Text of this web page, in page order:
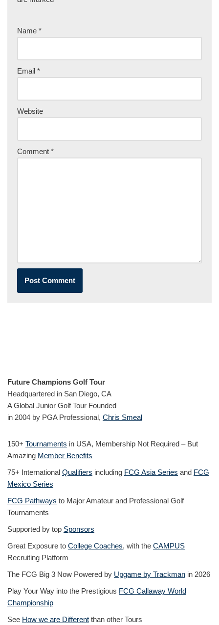
Name *
Email *
Website
Comment *
Future Champions Golf Tour
Headquartered in San Diego, CA
A Global Junior Golf Tour Founded
in 2004 by PGA Professional, Chris Smeal
150+ Tournaments in USA, Membership Not Required – But
Amazing Member Benefits
75+ International Qualifiers including FCG Asia Series and FCG
Mexico Series
FCG Pathways to Major Amateur and Professional Golf
Tournaments
Supported by top Sponsors
Great Exposure to College Coaches, with the CAMPUS
Recruiting Platform
The FCG Big 3 Now Powered by Upgame by Trackman in 2026
Play Your Way into the Prestigious FCG Callaway World
Championship
See How we are Different than other Tours